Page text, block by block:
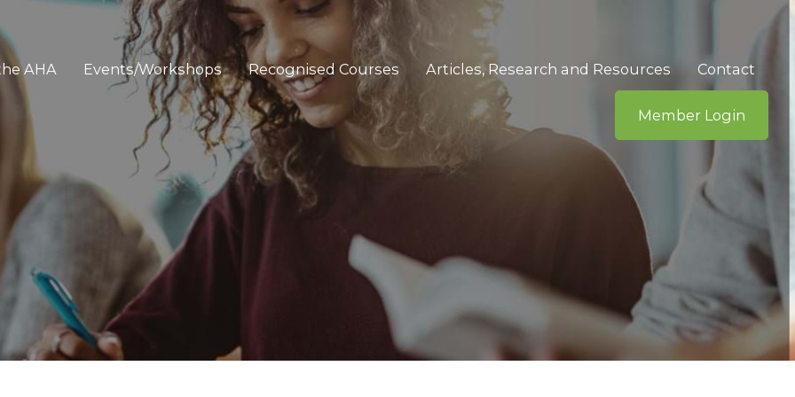
AHA Events/Workshops Recognised Courses Articles, Research and Resources Contact
Member Login